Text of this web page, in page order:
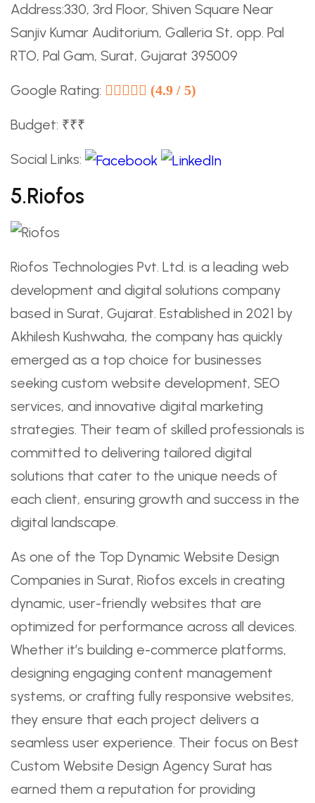
Address:330, 3rd Floor, Shiven Square Near
Sanjiv Kumar Auditorium, Galleria St, opp. Pal
RTO, Pal Gam, Surat, Gujarat 395009
Google Rating: (4.9 / 5)
Budget: ₹₹₹
Social Links:
5.Riofos
Riofos Technologies Pvt. Ltd. is a leading web
development and digital solutions company
based in Surat, Gujarat. Established in 2021 by
Akhilesh Kushwaha, the company has quickly
emerged as a top choice for businesses
seeking custom website development, SEO
services, and innovative digital marketing
strategies. Their team of skilled professionals is
committed to delivering tailored digital
solutions that cater to the unique needs of
each client, ensuring growth and success in the
digital landscape.
As one of the Top Dynamic Website Design
Companies in Surat, Riofos excels in creating
dynamic, user-friendly websites that are
optimized for performance across all devices.
Whether it’s building e-commerce platforms,
designing engaging content management
systems, or crafting fully responsive websites,
they ensure that each project delivers a
seamless user experience. Their focus on Best
Custom Website Design Agency Surat has
earned them a reputation for providing